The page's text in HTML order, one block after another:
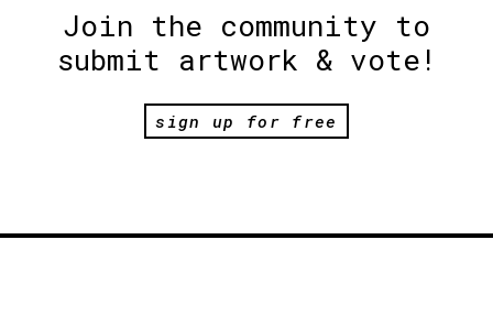
Join the community to
submit artwork & vote!
sign up for free